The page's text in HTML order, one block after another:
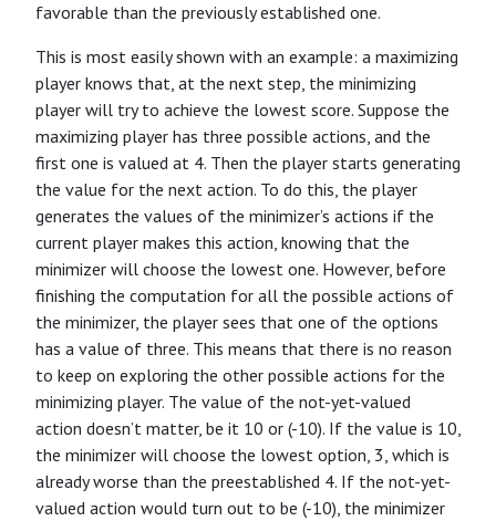
favorable than the previously established one.
This is most easily shown with an example: a maximizing
player knows that, at the next step, the minimizing
player will try to achieve the lowest score. Suppose the
maximizing player has three possible actions, and the
first one is valued at 4. Then the player starts generating
the value for the next action. To do this, the player
generates the values of the minimizer’s actions if the
current player makes this action, knowing that the
minimizer will choose the lowest one. However, before
finishing the computation for all the possible actions of
the minimizer, the player sees that one of the options
has a value of three. This means that there is no reason
to keep on exploring the other possible actions for the
minimizing player. The value of the not-yet-valued
action doesn’t matter, be it 10 or (-10). If the value is 10,
the minimizer will choose the lowest option, 3, which is
already worse than the preestablished 4. If the not-yet-
valued action would turn out to be (-10), the minimizer